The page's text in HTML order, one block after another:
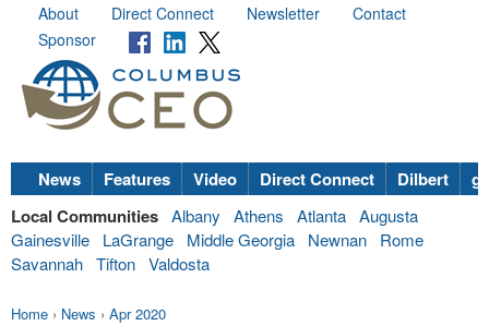
About Direct Connect Newsletter
Contact
Sponsor
News Features Video Direct Connect Dilbert
Local Communities Albany Athens Atlanta Augusta
Gainesville
LaGrange Middle Georgia Newnan
Rome
Savannah Tifton Valdosta
Home › News › Apr 2020